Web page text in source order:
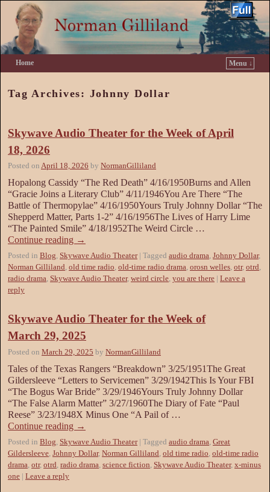
Home
Menu ↓
Tag Archives: Johnny Dollar
Skywave Audio Theater for the Week of April
18, 2026
Posted on April 18, 2026 by NormanGilliland
Hopalong Cassidy “The Red Death” 4/16/1950Burns and Allen
“Gracie Joins a Literary Club” 4/11/1946You Are There “The
Battle of Thermopylae” 4/16/1950Yours Truly Johnny Dollar “The
Shepperd Matter, Parts 1-2” 4/16/1956The Lives of Harry Lime
“The Painted Smile” 4/18/1952The Weird Circle …
Continue reading →
Posted in Blog, Skywave Audio Theater Tagged audio drama, Johnny Dollar,
Norman Gilliland, old time radio, old-time radio drama, orosn welles, otr, otrd,
radio drama, Skywave Audio Theater, weird circle, you are there
Leave a
reply
Skywave Audio Theater for the Week of
March 29, 2025
Posted on March 29, 2025 by NormanGilliland
Tales of the Texas Rangers “Breakdown” 3/25/1951The Great
Gildersleeve “Letters to Servicemen” 3/29/1942This Is Your FBI
“The Bogus War Bride” 3/29/1946Yours Truly Johnny Dollar
“The False Alarm Matter” 3/27/1960The Diary of Fate “Paul
Reese” 3/23/1948X Minus One “A Pail of …
Continue reading →
Posted in Blog Skywave Audio Theater | Tagged audio drama Great
Gildersleeve Johnny Dollar, Norman Gilliland old time radio old-time radio
drama otr, otrd radio drama science fiction Skywave Audio Theater, x-minus
one | Leave a reply